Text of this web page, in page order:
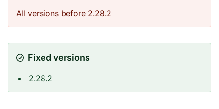
All versions before 2.28.2
Fixed versions
2.28.2